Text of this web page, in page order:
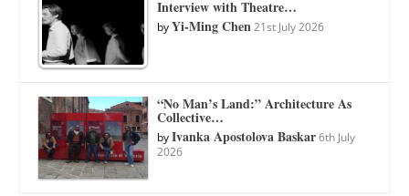
Interview with Theatre…
byYi-Ming Chen 21st July 2026
“No Man’s Land:” Architecture As
Collective…
byIvanka Apostolova Baskar 6th July
2026